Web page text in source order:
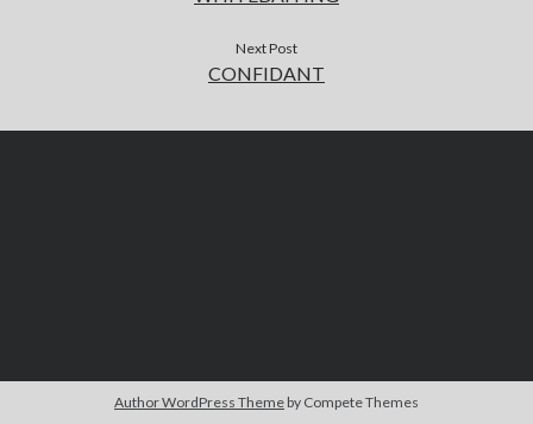
Next Post
CONFIDANT
Author WordPress Theme by Compete Themes